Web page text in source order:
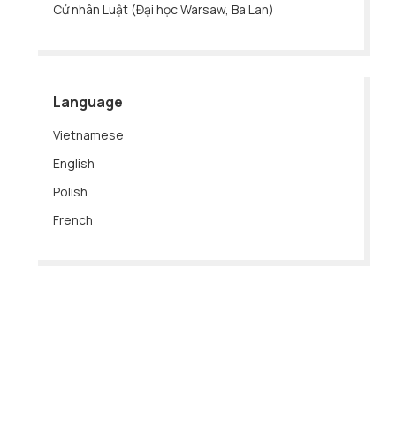
Cử nhân Luật (Đại học Warsaw, Ba Lan)
Language
Vietnamese
English
Polish
French